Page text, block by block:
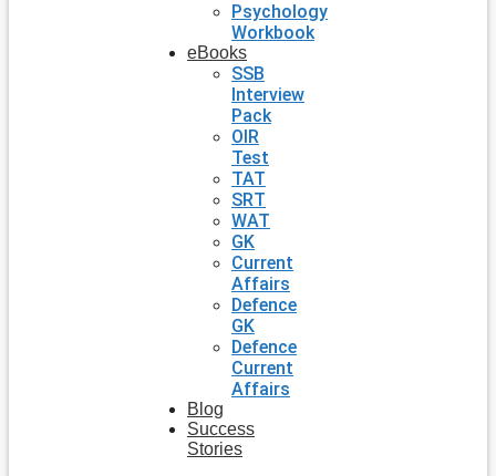
Psychology
Workbook
eBooks
SSB
Interview
Pack
OIR
Test
TAT
SRT
WAT
GK
Current
Affairs
Defence
GK
Defence
Current
Affairs
Blog
Success
Stories